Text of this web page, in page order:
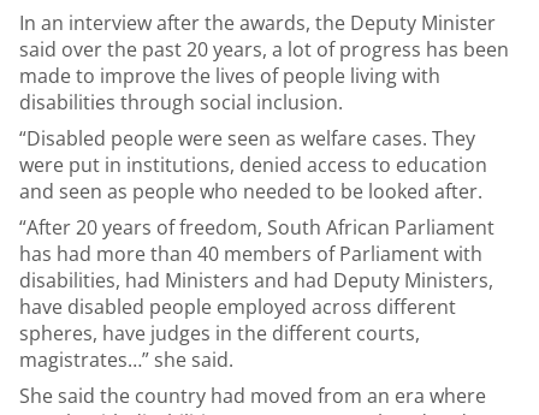
In an interview after the awards, the Deputy Minister
said over the past 20 years, a lot of progress has been
made to improve the lives of people living with
disabilities through social inclusion.
“Disabled people were seen as welfare cases. They
were put in institutions, denied access to education
and seen as people who needed to be looked after.
“After 20 years of freedom, South African Parliament
has had more than 40 members of Parliament with
disabilities, had Ministers and had Deputy Ministers,
have disabled people employed across different
spheres, have judges in the different courts,
magistrates…” she said.
She said the country had moved from an era where